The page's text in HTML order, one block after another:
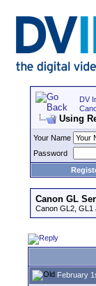
DV
Using
Your Name
Password
Canon GL
Canon GL2, GL1
February